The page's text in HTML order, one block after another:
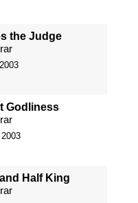
the Judge
Godliness
Half King